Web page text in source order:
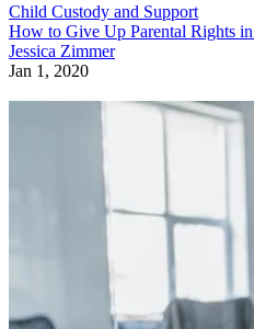
Child Custody and Support
How to Give Up Parental Rights
Jessica Zimmer
Jan 1, 2020